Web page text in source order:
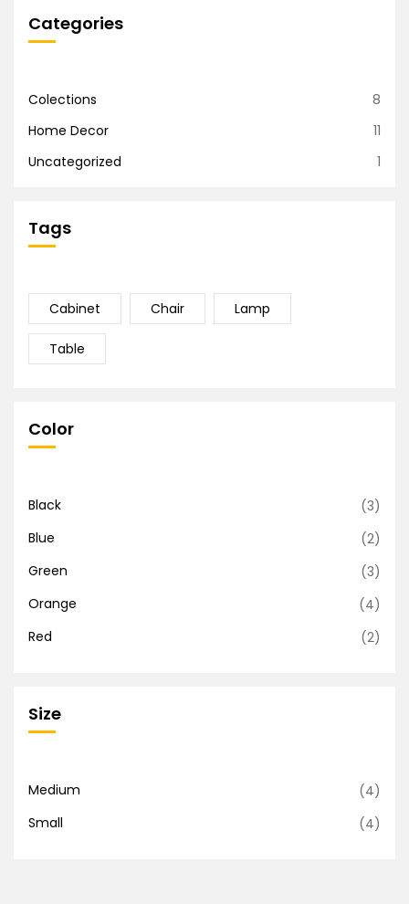
Categories
Colections
8
Home Decor
11
Uncategorized
1
Tags
Cabinet Chair Lamp
Table
Color
Black
(3)
Blue
(2)
Green
(3)
Orange
(4)
Red
(2)
Size
Medium
(4)
Small
(4)